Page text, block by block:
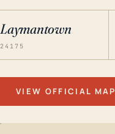
Laymantown
24175
VIEW OFFICIAL MAP